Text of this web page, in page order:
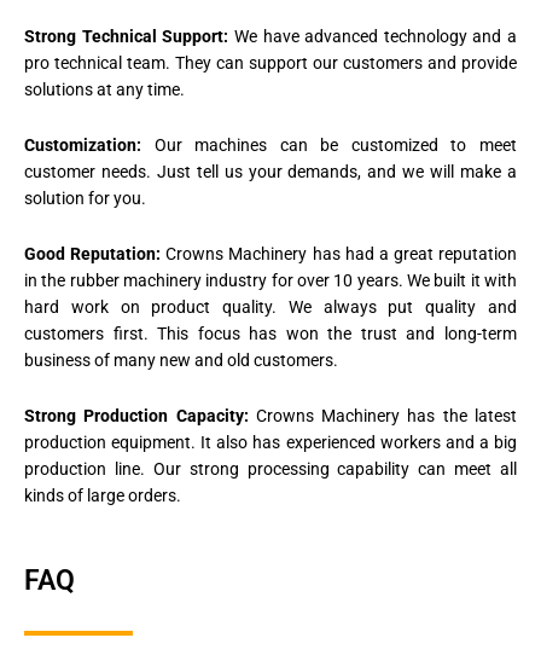
Strong Technical Support: We have advanced technology and a
pro technical team. They can support our customers and provide
solutions at any time.
Customization: Our machines can be customized to meet
customer needs. Just tell us your demands, and we will make a
solution for you.
Good Reputation: Crowns Machinery has had a great reputation
in the rubber machinery industry for over 10 years. We built it with
hard work on product quality. We always put quality and
customers first. This focus has won the trust and long-term
business of many new and old customers.
Strong Production Capacity: Crowns Machinery has the latest
production equipment. It also has experienced workers and a big
production line. Our strong processing capability can meet all
kinds of large orders.
FAQ